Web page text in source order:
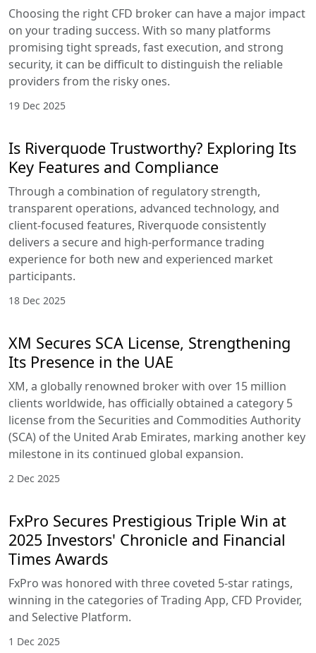
Choosing the right CFD broker can have a major impact
on your trading success. With so many platforms
promising tight spreads, fast execution, and strong
security, it can be difficult to distinguish the reliable
providers from the risky ones.
19 Dec 2025
Is Riverquode Trustworthy? Exploring Its
Key Features and Compliance
Through a combination of regulatory strength,
transparent operations, advanced technology, and
client-focused features, Riverquode consistently
delivers a secure and high-performance trading
experience for both new and experienced market
participants.
18 Dec 2025
XM Secures SCA License, Strengthening
Its Presence in the UAE
XM, a globally renowned broker with over 15 million
clients worldwide, has officially obtained a category 5
license from the Securities and Commodities Authority
(SCA) of the United Arab Emirates, marking another key
milestone in its continued global expansion.
2 Dec 2025
FxPro Secures Prestigious Triple Win at
2025 Investors' Chronicle and Financial
Times Awards
FxPro was honored with three coveted 5-star ratings,
winning in the categories of Trading App, CFD Provider,
and Selective Platform.
1 Dec 2025